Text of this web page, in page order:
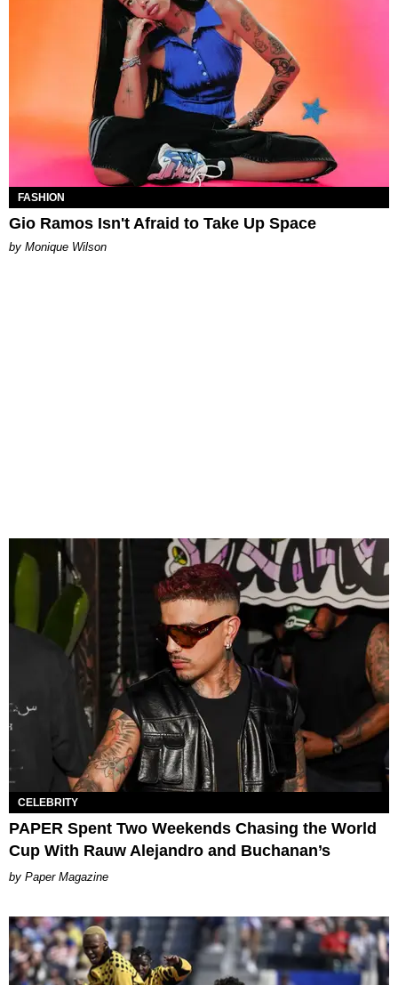
FASHION
Gio Ramos Isn't Afraid to Take Up Space
by Monique Wilson
CELEBRITY
PAPER Spent Two Weekends Chasing the World
Cup With Rauw Alejandro and Buchanan’s
Paper Magazine